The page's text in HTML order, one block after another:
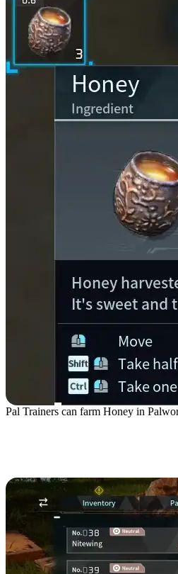
Pal Trainers can farm Honey in